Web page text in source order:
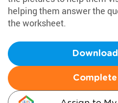
helping them answer the
the worksheet.